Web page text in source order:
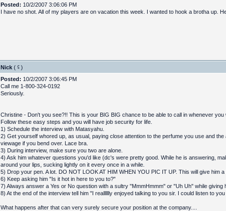
Posted: 10/2/2007 3:06:06 PM
I have no shot. All of my players are on vacation this week. I wanted to hook a brotha up.
Nick ( )
Posted: 10/2/2007 3:06:45 PM
Call me 1-800-324-0192
Seriously.
Christine - Don't you see?!! This is your BIG BIG chance to be able to call in whenever
Follow these easy steps and you will have job security for life.
1) Schedule the interview with Matasyahu.
2) Get yourself whored up, as usual, paying close attention to the perfume you use and
viewage if you bend over. Lace bra.
3) During interview, make sure you two are alone.
4) Ask him whatever questions you'd like (dc's were pretty good. While he is answering,
around your lips, sucking lightly on it every once in a while.
5) Drop your pen. A lot. DO NOT LOOK AT HIM WHEN YOU PIC IT UP. This will give him
6) Keep asking him "Is it hot in here to you to?"
7) Always answer a Yes or No question with a sultry "MmmHmmm" or "Uh Uh" while giving
8) At the end of the interview tell him "I realllllly enjoyed talking to you sir. I could listen to you
What happens after that can very surely secure your position at the company....